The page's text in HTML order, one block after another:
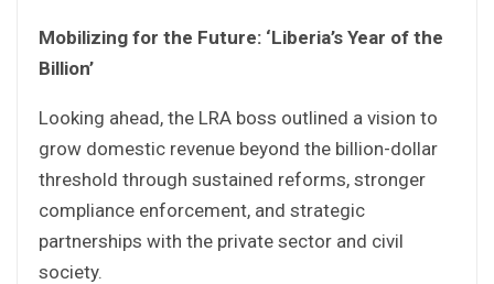
Mobilizing for the Future: ‘Liberia’s Year of the
Billion’
Looking ahead, the LRA boss outlined a vision to
grow domestic revenue beyond the billion-dollar
threshold through sustained reforms, stronger
compliance enforcement, and strategic
partnerships with the private sector and civil
society.